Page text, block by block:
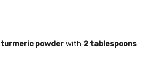
powder with 2 tablespoons